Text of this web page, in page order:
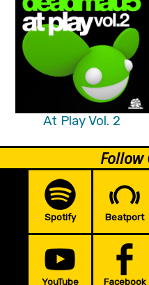
At Play Vol. 2
Follow
Spotify Beatport
YouTube Facebook